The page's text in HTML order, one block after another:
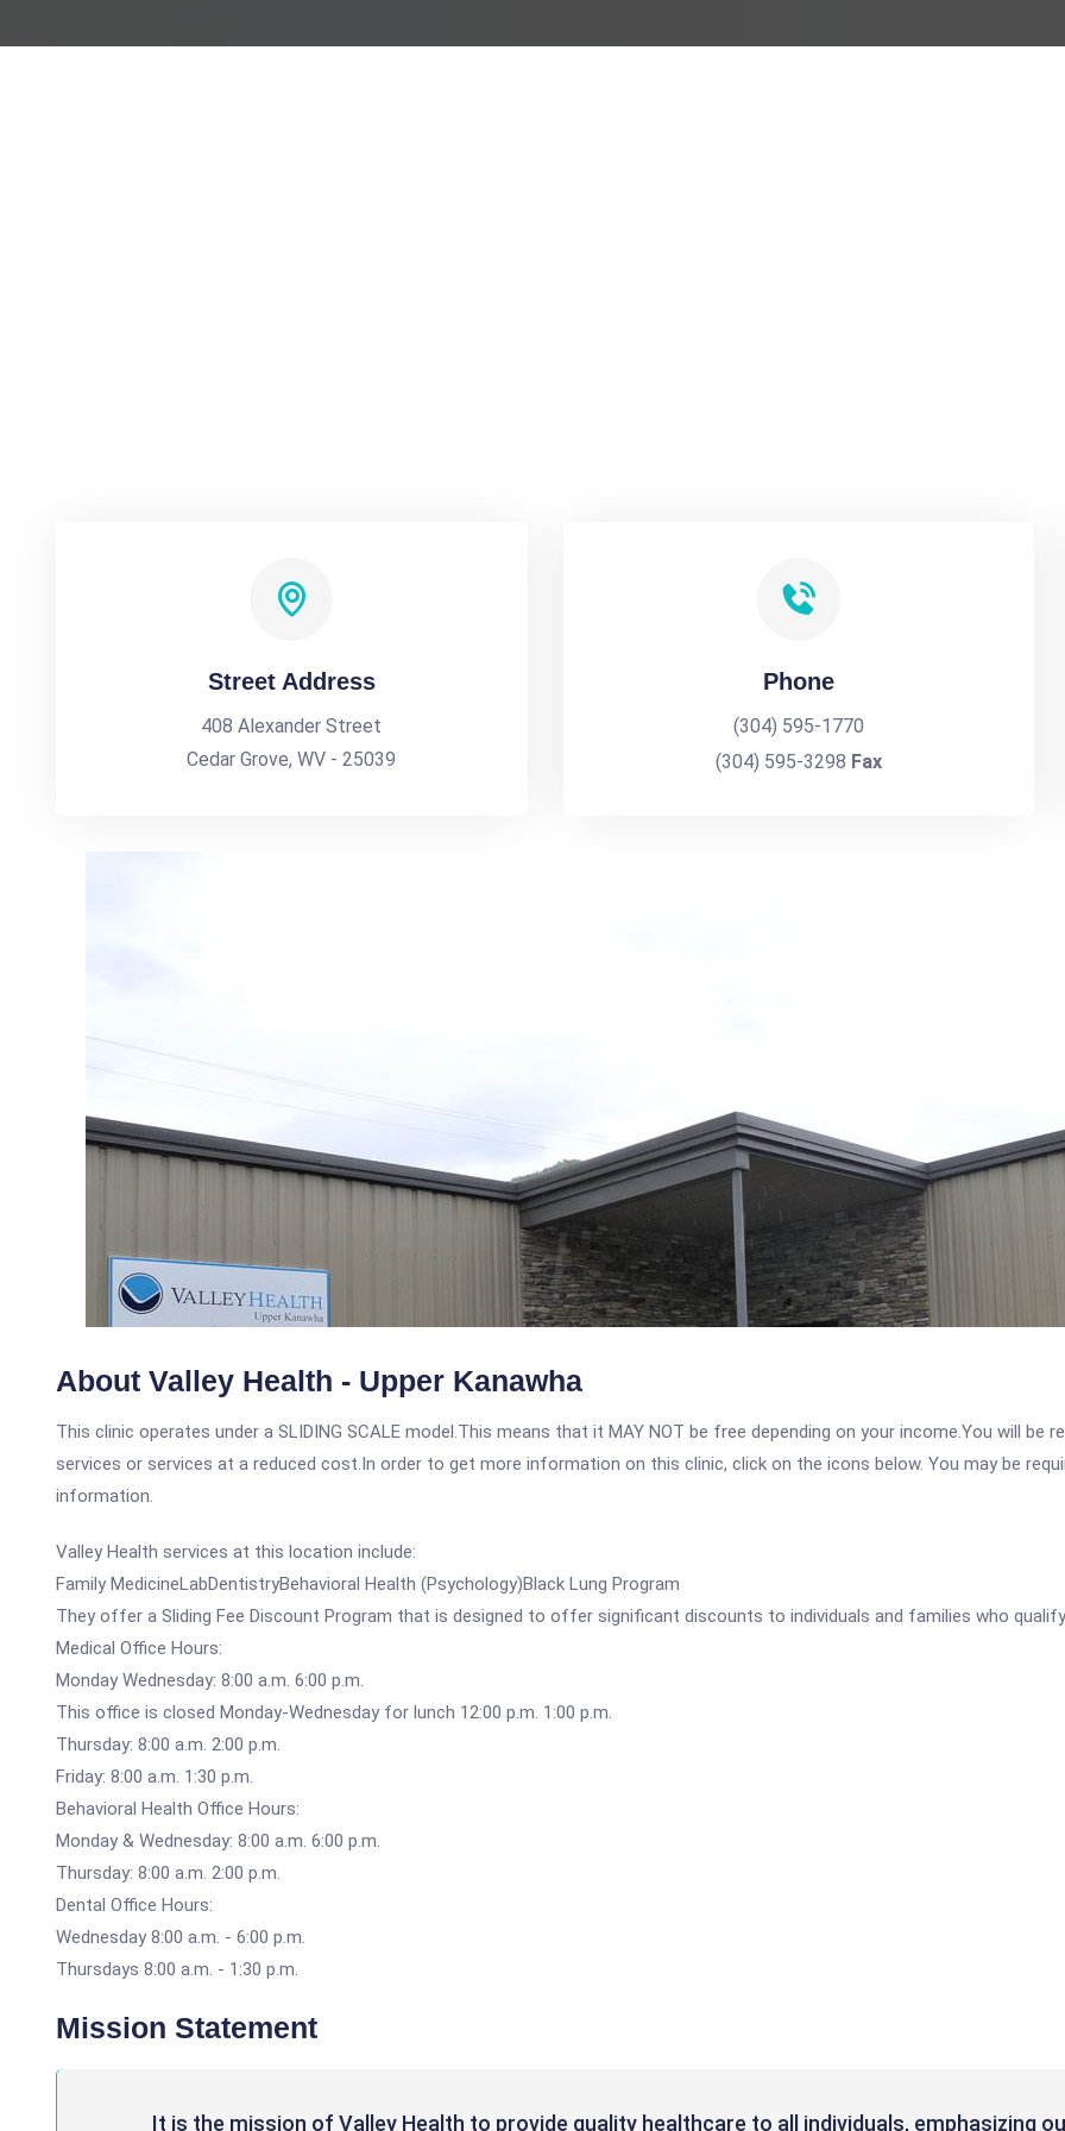
Street Address
408 Alexander Street
Cedar Grove, WV - 25039
Phone
(304) 595-1770
(304) 595-3298 Fax
About Valley Health - Upper Kanawha
This clinic operates under a SLIDING SCALE model.This means that it MAY NOT be free depending on your income.You will be
services or services at a reduced cost.In order to get more information on this clinic, click on the icons below. You may be
information.
Valley Health services at this location include:
Family MedicineLabDentistryBehavioral Health (Psychology)Black Lung Program
They offer a Sliding Fee Discount Program that is designed to offer significant discounts to individuals and families who
Medical Office Hours:
Monday Wednesday: 8:00 a.m. 6:00 p.m.
This office is closed Monday-Wednesday for lunch 12:00 p.m. 1:00 p.m.
Thursday: 8:00 a.m. 2:00 p.m.
Friday: 8:00 a.m. 1:30 p.m.
Behavioral Health Office Hours:
Monday & Wednesday: 8:00 a.m. 6:00 p.m.
Thursday: 8:00 a.m. 2:00 p.m.
Dental Office Hours:
Wednesday 8:00 a.m. - 6:00 p.m.
Thursdays 8:00 a.m. - 1:30 p.m.
Mission Statement
It is the mission of Valley Health to provide quality healthcare to all individuals, emphasizing